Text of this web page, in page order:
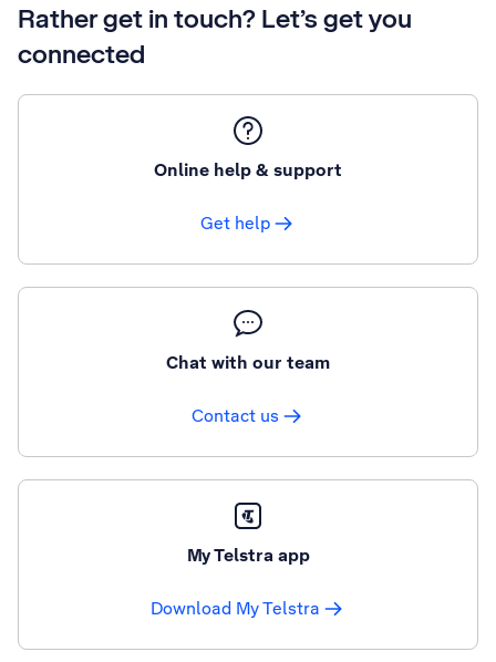
Rather get in touch? Let’s get you
connected
Online help & support
Get help
Chat with our team
Contact us
My Telstra app
Download My Telstra